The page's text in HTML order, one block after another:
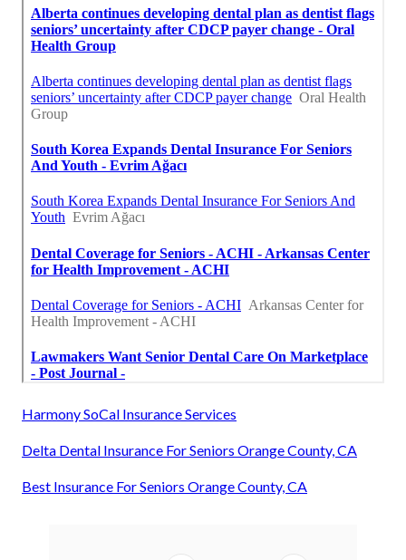
Harmony SoCal Insurance Services
Delta Dental Insurance For Seniors Orange County, CA
Best Insurance For Seniors Orange County, CA